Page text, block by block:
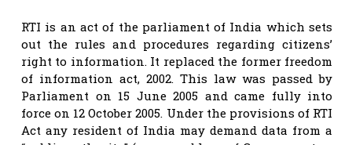
RTI is an act of the parliament of India which sets
out the rules and procedures regarding citizens’
right to information. It replaced the former freedom
of information act, 2002. This law was passed by
Parliament on 15 June 2005 and came fully into
force on 12 October 2005. Under the provisions of RTI
Act any resident of India may demand data from a